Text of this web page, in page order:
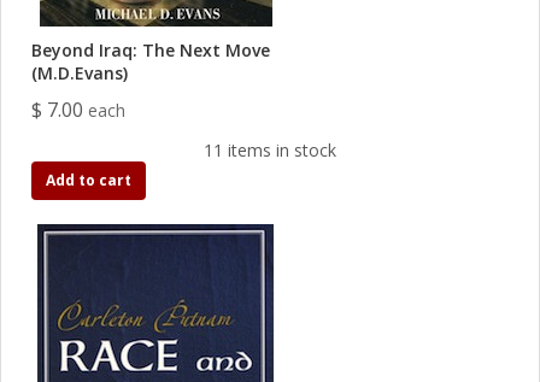
Beyond Iraq: The Next Move
(M.D.Evans)
$ 7.00 each
11 items in stock
Add to cart